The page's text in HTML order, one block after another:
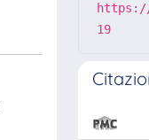
https://
19